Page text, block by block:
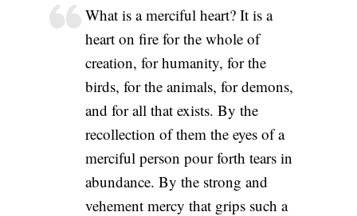
What is a merciful heart? It is a
heart on fire for the whole of
creation, for humanity, for the
birds, for the animals, for demons,
and for all that exists. By the
recollection of them the eyes of a
merciful person pour forth tears in
abundance. By the strong and
vehement mercy that grips such a